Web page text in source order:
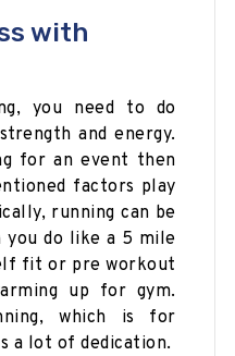
with
you need to do
and energy.
for anevent then
factors play
running can be
you do like a 5 mile
fit or pre workout
up for gym.
which is for
a lot of dedication.